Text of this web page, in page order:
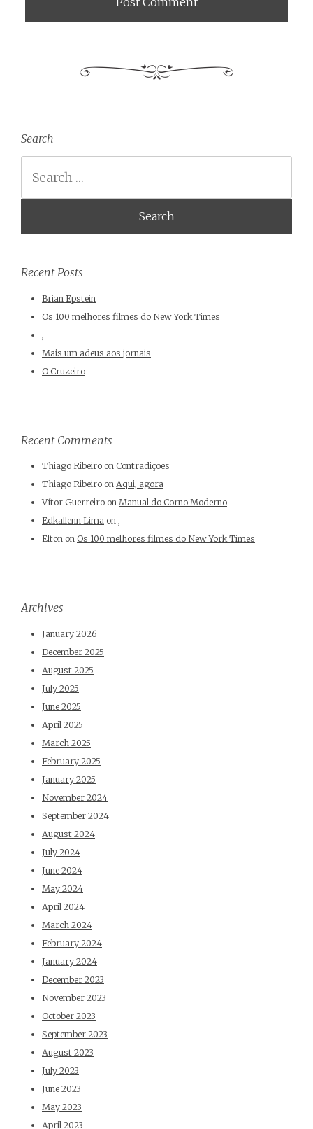
Search
Recent Posts
Brian Epstein
Os 100 melhores filmes do New York Times
Mais um adeus aos jornais
O Cruzeiro
Recent Comments
Thiago Ribeiro on Contradições
Thiago Ribeiro on Aqui, agora
Vítor Guerreiro on Manual do Corno Moderno
Edkallenn Lima on ,
Elton on Os 100 melhores filmes do New York Times
Archives
January 2026
December 2025
August 2025
July 2025
June 2025
April 2025
March 2025
February 2025
January 2025
November 2024
September 2024
August 2024
July 2024
June 2024
May 2024
April 2024
March 2024
February 2024
January 2024
December 2023
November 2023
October 2023
September 2023
August 2023
July 2023
June 2023
May 2023
April 2023